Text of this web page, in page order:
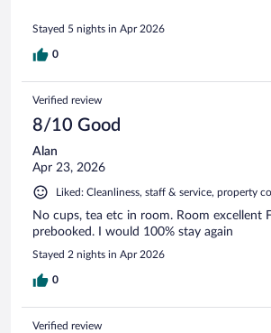
Stayed 5 nights in Apr 2026
0
Verified review
8/10 Good
Alan
Apr 23, 2026
Liked: Cleanliness, staff & service, property
No cups, tea etc in room. Room excellent
prebooked. I would 100% stay again
Stayed 2 nights in Apr 2026
0
Verified review